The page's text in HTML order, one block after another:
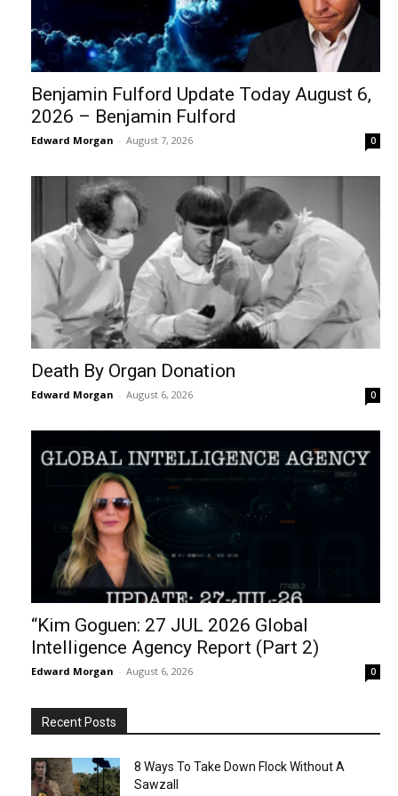
Benjamin Fulford Update Today August 6,
2026 – Benjamin Fulford
Edward Morgan - August 7, 2026 0
Death By Organ Donation
Edward Morgan - August 6, 2026 0
“Kim Goguen: 27 JUL 2026 Global
Intelligence Agency Report (Part 2)
Edward Morgan - August 6, 2026 0
Recent Posts
8 Ways To Take Down Flock Without A
Sawzall